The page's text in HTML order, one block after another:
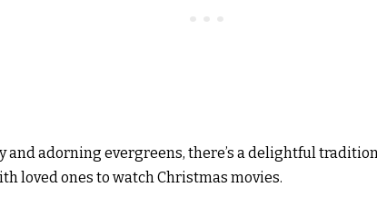
and adorning evergreens, there’s a delightful
loved ones to watch Christmas movies.